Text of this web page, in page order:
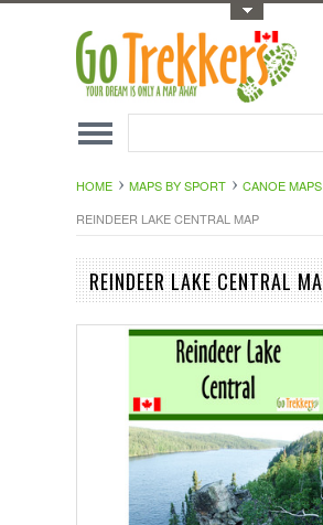
HOME MAPS BY SPORT
CANOE
REINDEER LAKE CENTRAL MAP
REINDEER LAKE CENTRAL